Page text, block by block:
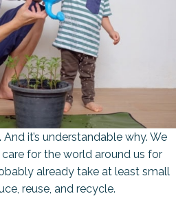
it’s understandable why. We
for the world around us for
already take at least small
reuse, and recycle.